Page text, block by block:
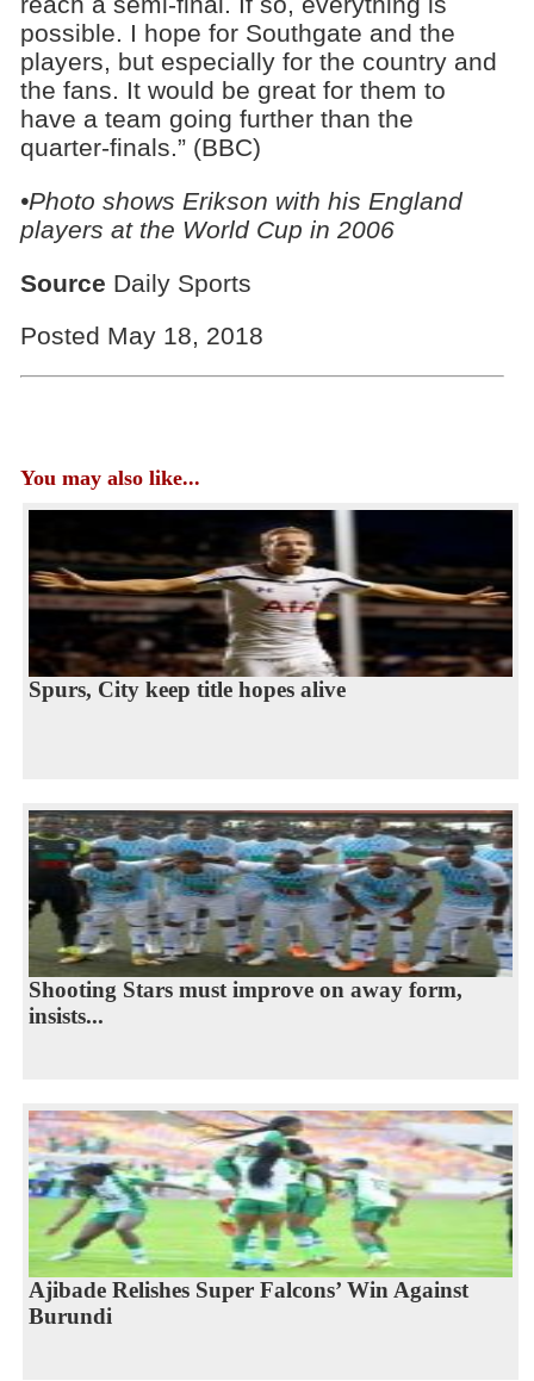
possible. I hope for Southgate and the
players, but especially for the country and
the fans. It would be great for them to
have a team going further than the
quarter-finals.” (BBC)
•Photo shows Erikson with his England
players at the World Cup in 2006
Source Daily Sports
Posted May 18, 2018
You may also like...
Spurs, City keep title hopes alive
Shooting Stars must improve on away form,
insists...
Ajibade Relishes Super Falcons’ Win Against
Burundi